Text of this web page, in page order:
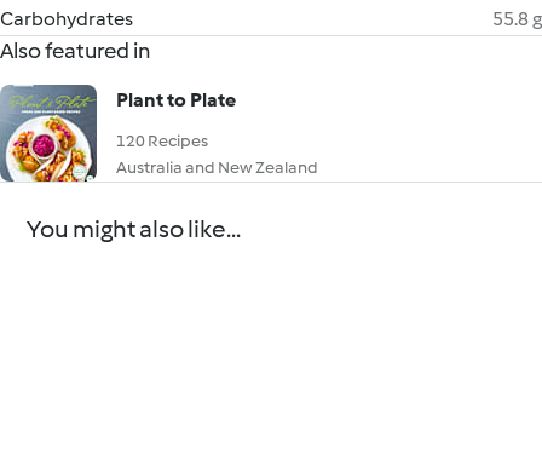
Carbohydrates
55.8 g
Also featured in
Plant to Plate
120 Recipes
Australia and New Zealand
You might also like...